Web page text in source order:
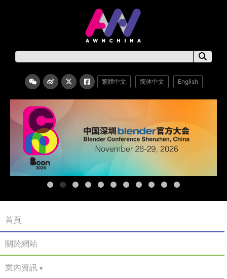
繁體中文 简体中文 English
首頁
關於網站
業內資訊